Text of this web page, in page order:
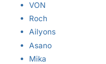
VON
Roch
Ailyons
Asano
Mika